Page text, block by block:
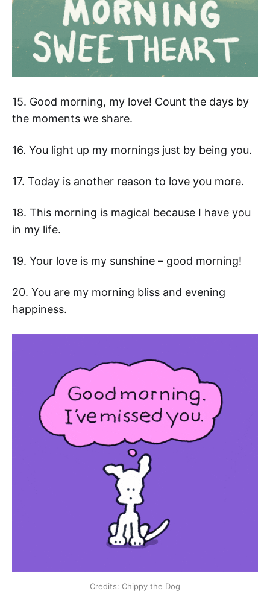
15. Good morning, my love! Count the days by
the moments we share.
16. You light up my mornings just by being you.
17. Today is another reason to love you more.
18. This morning is magical because I have you
in my life.
19. Your love is my sunshine – good morning!
20. You are my morning bliss and evening
happiness.
Credits: Chippy the Dog